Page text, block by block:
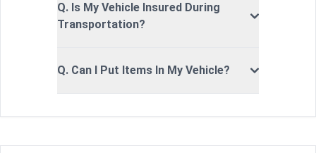
Q. Is My Vehicle Insured During
Transportation?
Q. Can I Put Items In My Vehicle?